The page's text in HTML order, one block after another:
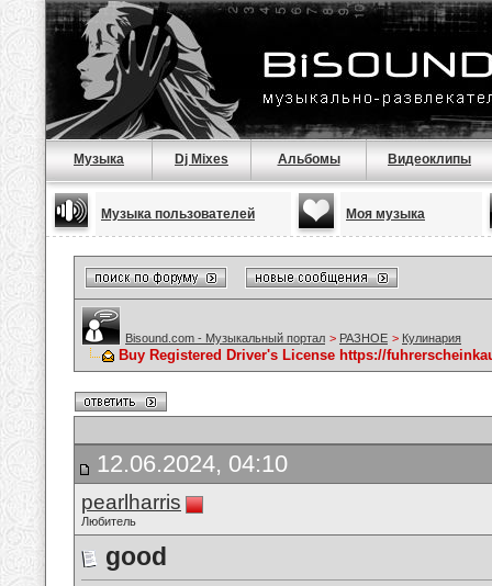
Музыка Dj Mixes Альбомы Видеоклипы
Музыка пользователей Моя музыка
Bisound.com - Музыкальный портал > РАЗНОЕ > Кулинария
Buy Registered Driver's License https://
12.06.2024, 04:10
pearlharris
Любитель
good